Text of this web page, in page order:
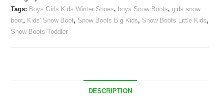
Resistant
Tags: Boys Girls Kids Winter Shoes, boys Snow Boots,girls snow
boot, Kids' Snow Boot, Snow Boots Big Kids, Snow Boots Little Kids,
Snow Boots Toddler
DESCRIPTION